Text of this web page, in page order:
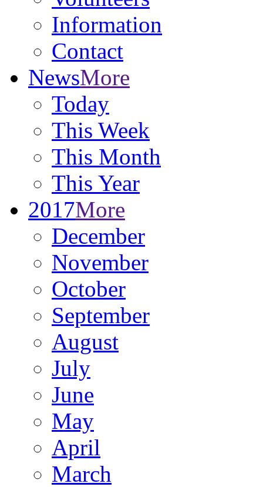
Information
Contact
NewsMore
Today
This Week
This Month
This Year
2017More
December
November
October
September
August
July
June
May
April
March